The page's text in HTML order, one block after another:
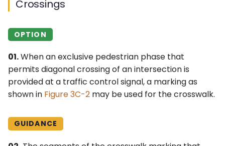
Crossings
OPTION
01.When an exclusive pedestrian phase that
permits diagonal crossing of an intersection is
provided at a traffic control signal, a marking as
shown in Figure 3C-2 may be used for the crosswalk.
GUIDANCE